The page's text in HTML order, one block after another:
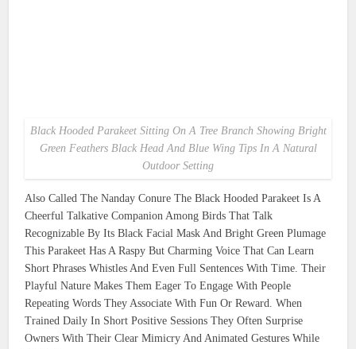
Black Hooded Parakeet Sitting On A Tree Branch Showing Bright
Green Feathers Black Head And Blue Wing Tips In A Natural
Outdoor Setting
Also Called The Nanday Conure The Black Hooded Parakeet Is A
Cheerful Talkative Companion Among Birds That Talk
Recognizable By Its Black Facial Mask And Bright Green Plumage
This Parakeet Has A Raspy But Charming Voice That Can Learn
Short Phrases Whistles And Even Full Sentences With Time. Their
Playful Nature Makes Them Eager To Engage With People
Repeating Words They Associate With Fun Or Reward. When
Trained Daily In Short Positive Sessions They Often Surprise
Owners With Their Clear Mimicry And Animated Gestures While